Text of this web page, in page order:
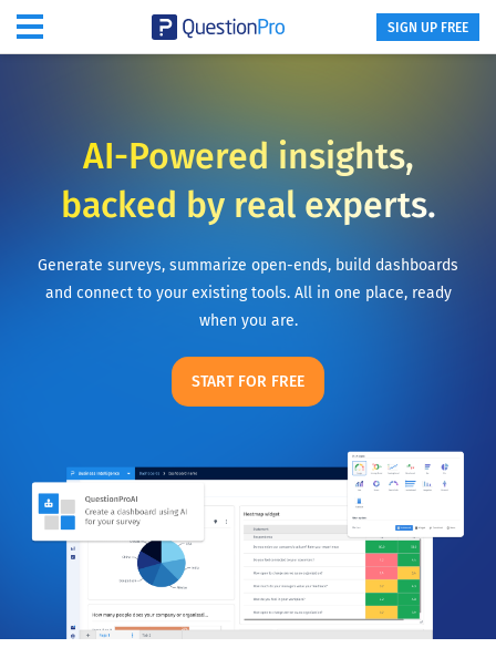
SIGN UP FREE
AI-Powered insights,
backed by real experts.
Generate surveys, summarize open-ends, build dashboards
and connect to your existing tools. All in one place, ready
when you are.
START FOR FREE